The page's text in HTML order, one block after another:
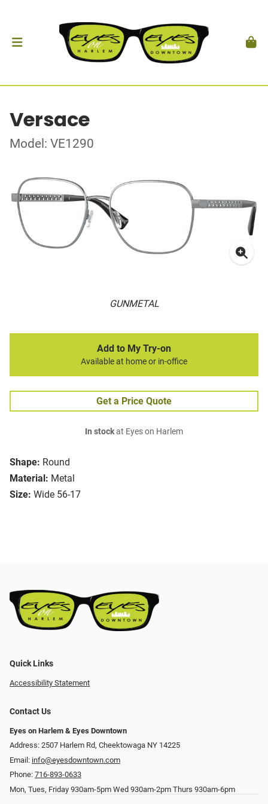
Versace
Model: VE1290
GUNMETAL
Shape: Round
Material: Metal
Size: Wide 56-17
Add to My Try-on
Available at home or in-office
Get a Price Quote
In stockat Eyes on Harlem
Quick Links
Accessibility Statement
Contact Us
Eyes on Harlem & Eyes Downtown
Address: 2507 Harlem Rd, Cheektowaga NY 14225
Email: info@eyesdowntown.com
Phone: 716-893-0633
Mon, Tues, Friday 930am-5pm Wed 930am-2pm Thurs 930am-6pm